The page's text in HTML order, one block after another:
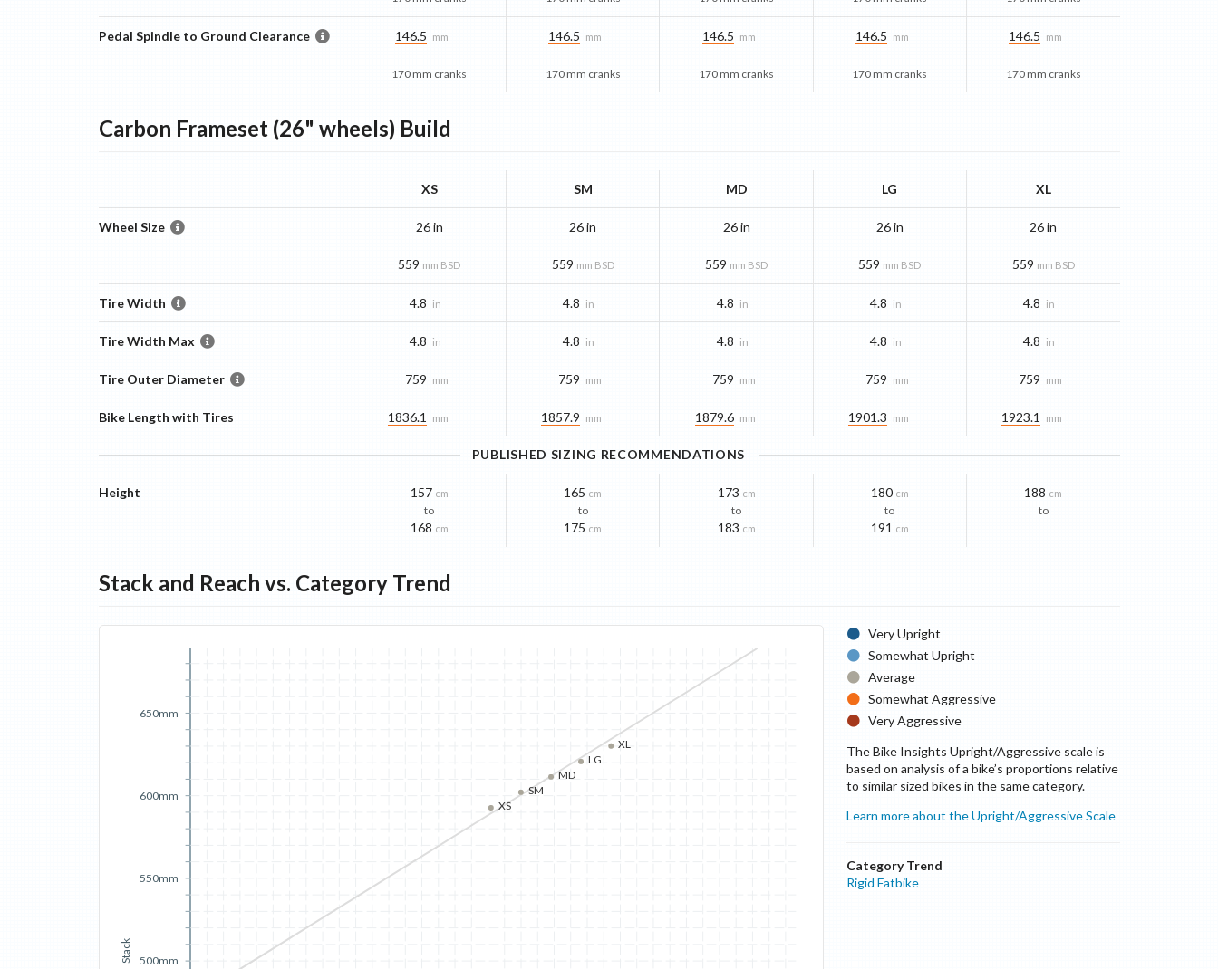
Pedal Spindle to Ground Clearance 146.5 mm
170 mm cranks
146.5 mm
170 mm cranks
146.5 mm
170 mm cranks
146.5 mm
170 mm cranks
146.5 mm
170 mm cranks
Carbon Frameset (26" wheels) Build
XS SM MD LG XL
Wheel Size 26 in
559 mm BSD
26 in
559 mm BSD
26 in
559 mm BSD
26 in
559 mm BSD
26 in
559 mm BSD
Tire Width 4.8 in 4.8 in 4.8 in 4.8 in 4.8 in
Tire Width Max 4.8 in 4.8 in 4.8 in 4.8 in 4.8 in
Tire Outer Diameter 759 mm 759 mm 759 mm 759 mm 759 mm
Bike Length with Tires 1836.1 mm 1857.9 mm 1879.6 mm 1901.3 mm 1923.1 mm
PUBLISHED SIZING RECOMMENDATIONS
Height 157 cm
to
168 cm
165 cm
to
175 cm
173 cm
to
183 cm
180 cm
to
191 cm
188 cm
to
Stack and Reach vs. Category Trend
Stack 500mm
550mm
600mm
650mm
XS
SM
MD
LG
XL
Very Upright
Somewhat Upright
Average
Somewhat Aggressive
Very Aggressive
The Bike Insights Upright/Aggressive scale is
based on analysis of a bike’s proportions relative
to similar sized bikes in the same category.
Learn more about the Upright/Aggressive Scale
Category Trend
Rigid Fatbike